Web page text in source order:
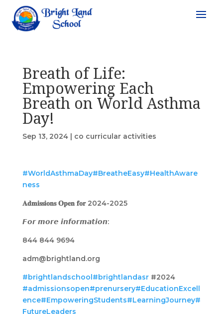
Breath of Life:
Empowering Each
Breath on World Asthma
Day!
Sep 13, 2024| co curricular activities
#WorldAsthmaDay#BreatheEasy#HealthAware
ness
𝐀𝐝𝐦𝐢𝐬𝐬𝐢𝐨𝐧𝐬 𝐎𝐩𝐞𝐧 𝐟𝐨𝐫 2024-2025
𝙁𝙤𝙧 𝙢𝙤𝙧𝙚 𝙞𝙣𝙛𝙤𝙧𝙢𝙖𝙩𝙞𝙤𝙣:
844 844 9694
adm@brightland.org
#brightlandschool#brightlandasr#2024
#admissionsopen#prenursery#EducationExcell
ence#EmpoweringStudents#LearningJourney#
FutureLeaders